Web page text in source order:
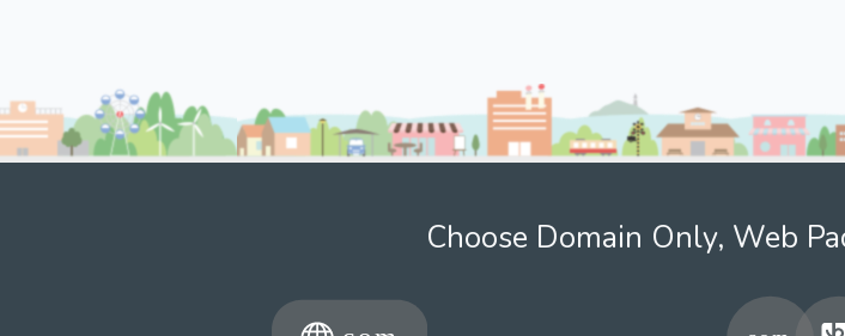
Choose Domain Only, Web